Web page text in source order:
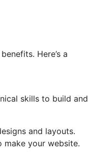
Here’s a
skills to build and
and layouts.
your website.